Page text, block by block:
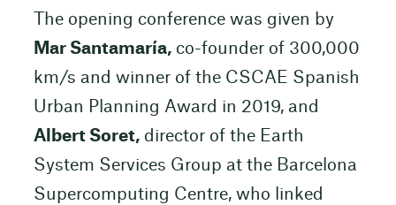
The opening conference was given by
Mar Santamaría,co-founder of 300,000
km/s and winner of the CSCAE Spanish
Urban Planning Award in 2019, and
Albert Soret,director of the Earth
System Services Group at the Barcelona
Supercomputing Centre, who linked